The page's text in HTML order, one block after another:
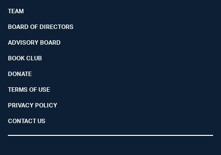
TEAM
BOARD OF DIRECTORS
ADVISORY BOARD
BOOK CLUB
DONATE
TERMS OF USE
PRIVACY POLICY
CONTACT US